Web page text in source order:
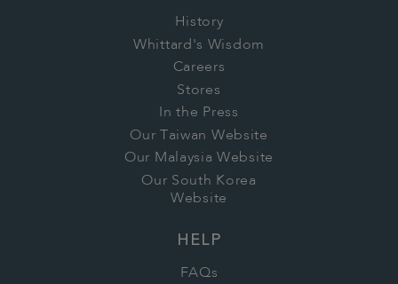
History
Whittard's Wisdom
Careers
Stores
In the Press
Our Taiwan Website
Our Malaysia Website
Our South Korea
Website
HELP
FAQs